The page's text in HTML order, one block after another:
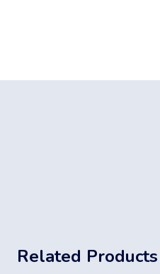
Related Products